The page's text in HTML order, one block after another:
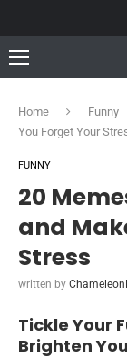
Home Funny
You Forget Your
FUNNY
20
and
Stress
written by
Tickle Your
Brighten